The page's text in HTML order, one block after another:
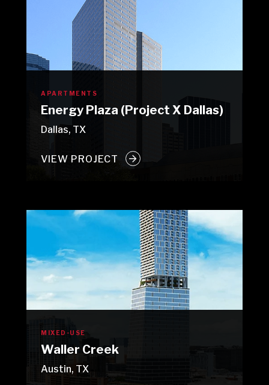
APARTMENTS
Energy Plaza (Project X Dallas)
Dallas, TX
VIEW PROJECT
MIXED-USE
Waller Creek
Austin, TX